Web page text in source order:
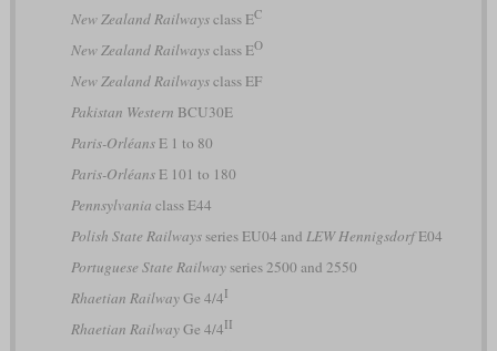
New Zealand Railwaysclass EC
New Zealand Railwaysclass EO
New Zealand Railwaysclass EF
Pakistan Western BCU30E
Paris-OrléansE 1 to 80
Paris-OrléansE 101 to 180
Pennsylvania class E44
Polish State Railwaysseries EU04 and LEW HennigsdorfE04
Portuguese State Railwayseries 2500 and 2550
Rhaetian RailwayGe 4/4I
Rhaetian RailwayGe 4/4II